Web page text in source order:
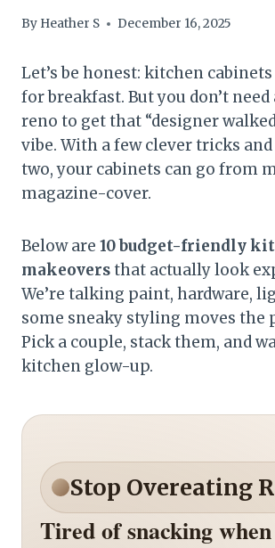
By Heather S December 16, 2025
Let’s be honest: kitchen
for breakfast. But you don’t
reno to get that “designer
vibe. With a few clever tricks
two, your cabinets can go from
magazine-cover.
Below are 10 budget-friendly
makeoversthat actually look
We’re talking paint, hardware,
some sneaky styling moves the
Pick a couple, stack them, and
kitchen glow-up.
Stop Overeating
Tired of snacking when